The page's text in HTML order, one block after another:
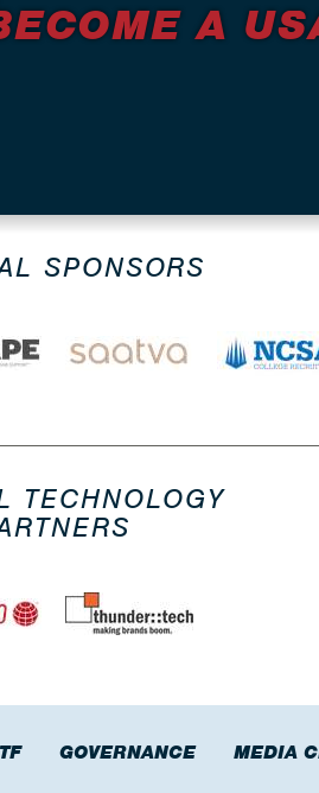
A
SPONSORS
TECHNOLOGY
GOVERNANCE MEDIA